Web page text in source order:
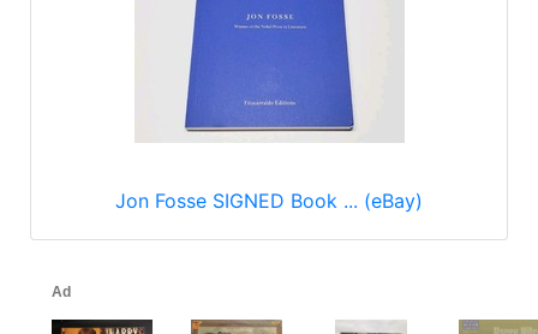
Jon Fosse SIGNED Book ... (eBay)